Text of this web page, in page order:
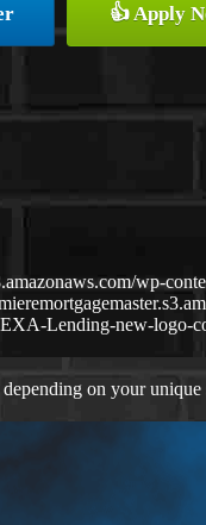
👍 Apply
wp-
Lending-new-logo-
on your